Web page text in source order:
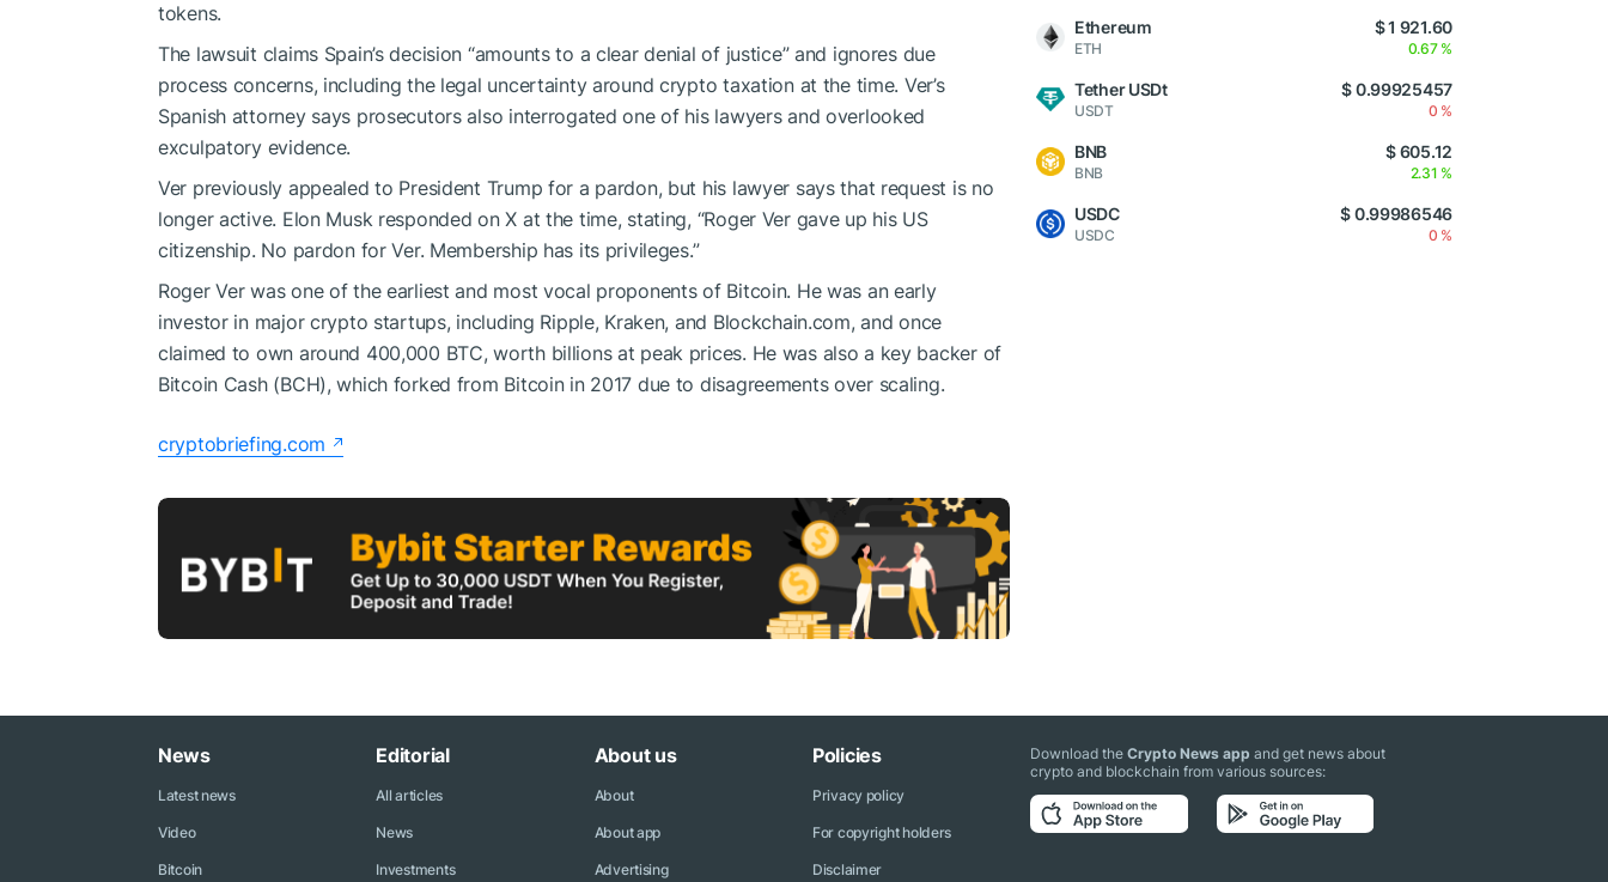
tokens.
The lawsuit claims Spain’s decision “amounts to a clear denial of justice” and ignores due
process concerns, including the legal uncertainty around crypto taxation at the time. Ver’s
Spanish attorney says prosecutors also interrogated one of his lawyers and overlooked
exculpatory evidence.
Ver previously appealed to President Trump for a pardon, but his lawyer says that request is no
longer active. Elon Musk responded on X at the time, stating, “Roger Ver gave up his US
citizenship. No pardon for Ver. Membership has its privileges.”
Roger Ver was one of the earliest and most vocal proponents of Bitcoin. He was an early
investor in major crypto startups, including Ripple, Kraken, and Blockchain.com, and once
claimed to own around 400,000 BTC, worth billions at peak prices. He was also a key backer of
Bitcoin Cash (BCH), which forked from Bitcoin in 2017 due to disagreements over scaling.
cryptobriefing.com
Ethereum
ETH
$ 1 921.60
0.67 %
Tether USDt
USDT
$ 0.99925457
0 %
BNB
BNB
$ 605.12
2.31 %
USDC
USDC
$ 0.99986546
0 %
News
Latest news
Video
Bitcoin
Editorial
All articles
News
Investments
About us
About
About app
Advertising
Policies
Privacy policy
For copyright holders
Disclaimer
Download theCrypto News app and get news about
crypto and blockchain from various sources: